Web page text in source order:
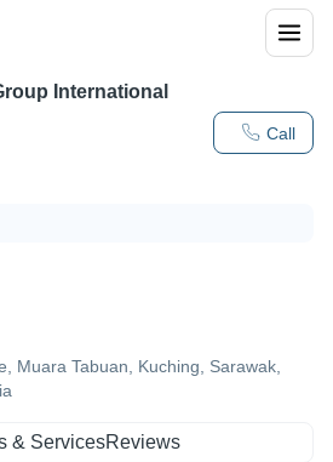
Call
International
Muara Tabuan, Kuching, Sarawak,
& ServicesReviews